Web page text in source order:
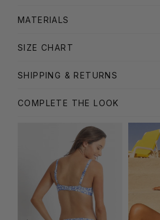
MATERIALS
SIZE CHART
SHIPPING & RETURNS
COMPLETE THE LOOK